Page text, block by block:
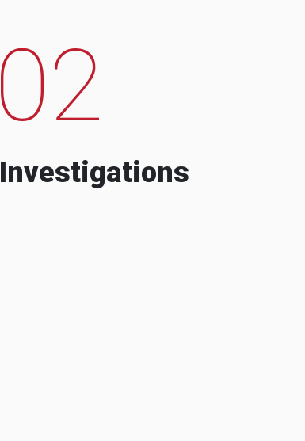
02
Investigations